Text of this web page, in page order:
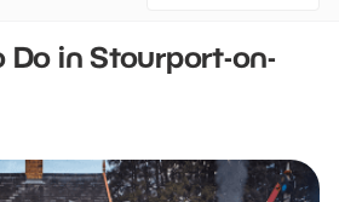
Do in Stourport-on-